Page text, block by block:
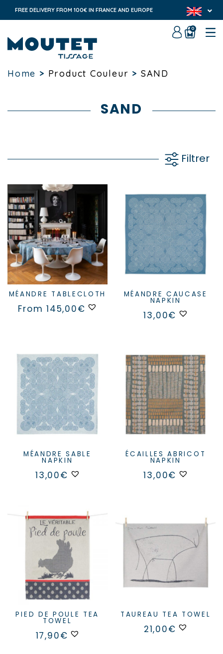
FREE DELIVERY FROM 100€ IN FRANCE AND EUROPE
0
Home > Product Couleur > SAND
SAND
Filtrer
MÉANDRE TABLECLOTH
From145,00€
options
product
MÉANDRE CAUCASE
NAPKIN
13,00€
MÉANDRE SABLE
NAPKIN
13,00€
ÉCAILLES ABRICOT
NAPKIN
13,00€
PIED DE POULE TEA
TOWEL
17,90€
TAUREAU TEA TOWEL
21,00€